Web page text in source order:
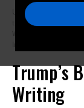
U.S. House Speaker
the House passed
Washington, D.C., on
Images)
Trump’s
Writing